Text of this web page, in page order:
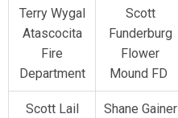
Terry Wygal
Atascocita
Fire
Department
Scott
Funderburg
Flower
Mound FD
Scott Lail
Shane Gainer